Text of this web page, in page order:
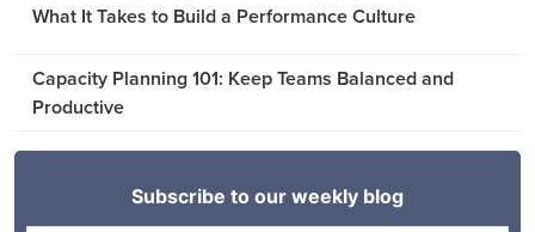
What It Takes to Build a Performance Culture
Capacity Planning 101: Keep Teams Balanced and
Productive